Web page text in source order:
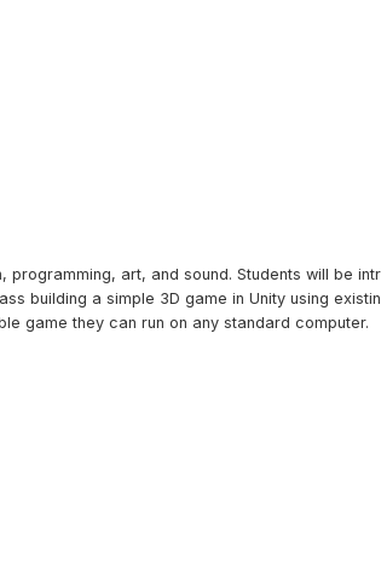
art, and sound. Students will be
building a simple 3D game in Unity using
game they can run on any standard computer.